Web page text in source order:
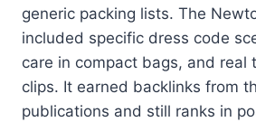
generic packing lists. The
included specific dress code
care in compact bags, and real
clips. It earned backlinks from
publications and still ranks in